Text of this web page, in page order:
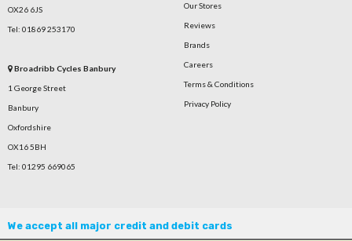
OX26 6JS
Tel: 01869 253170
Broadribb Cycles Banbury
1 George Street
Banbury
Oxfordshire
OX16 5BH
Tel: 01295 669065
Our Stores
Reviews
Brands
Careers
Terms & Conditions
Privacy Policy
We accept all major credit and debit cards